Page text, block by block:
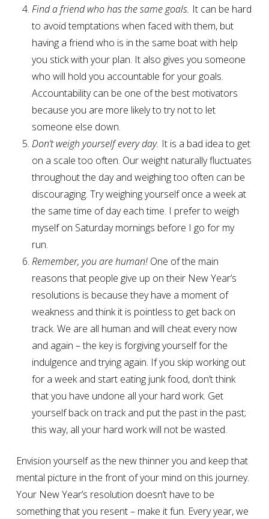
Find a friend who has the same goals. It can be hard
to avoid temptations when faced with them, but
having a friend who is in the same boat with help
you stick with your plan. It also gives you someone
who will hold you accountable for your goals.
Accountability can be one of the best motivators
because you are more likely to try not to let
someone else down.
Don’t weigh yourself every day. It is a bad idea to get
on a scale too often. Our weight naturally fluctuates
throughout the day and weighing too often can be
discouraging. Try weighing yourself once a week at
the same time of day each time. I prefer to weigh
myself on Saturday mornings before I go for my
run.
Remember, you are human! One of the main
reasons that people give up on their New Year’s
resolutions is because they have a moment of
weakness and think it is pointless to get back on
track. We are all human and will cheat every now
and again – the key is forgiving yourself for the
indulgence and trying again. If you skip working out
for a week and start eating junk food, don’t think
that you have undone all your hard work. Get
yourself back on track and put the past in the past;
this way, all your hard work will not be wasted.
Envision yourself as the new thinner you and keep that
mental picture in the front of your mind on this journey.
Your New Year’s resolution doesn’t have to be
something that you resent – make it fun. Every year, we